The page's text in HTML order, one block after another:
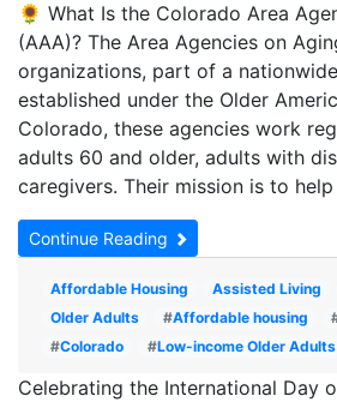
🌻 What Is the Colorado Area
(AAA)? The Area Agencies on
organizations, part of a
established under the Older
Colorado, these agencies work
adults 60 and older, adults with
caregivers. Their mission is to
Continue Reading
Affordable Housing Assisted Living
Older Adults
#Affordable housing
#Colorado #Low-income Older Adults
Celebrating the International Day